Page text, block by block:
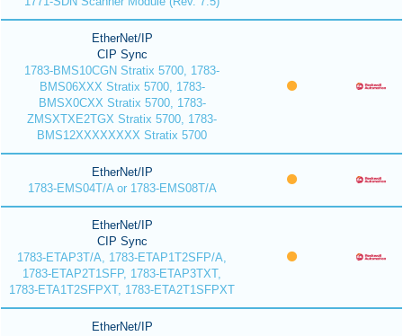
EtherNet/IP
CIP Sync
1783-BMS10CGN Stratix 5700, 1783-
BMS06XXX Stratix 5700, 1783-
BMSX0CXX Stratix 5700, 1783-
ZMSXTXE2TGX Stratix 5700, 1783-
BMS12XXXXXXXX Stratix 5700
EtherNet/IP
1783-EMS04T/A or 1783-EMS08T/A
EtherNet/IP
CIP Sync
1783-ETAP3T/A, 1783-ETAP1T2SFP/A,
1783-ETAP2T1SFP, 1783-ETAP3TXT,
1783-ETA1T2SFPXT, 1783-ETA2T1SFPXT
EtherNet/IP